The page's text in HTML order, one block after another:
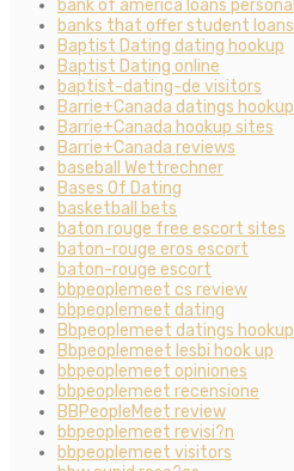
bank of america loans personal
banks that offer student loans
Baptist Dating dating hookup
Baptist Dating online
baptist-dating-de visitors
Barrie+Canada datings hookup
Barrie+Canada hookup sites
Barrie+Canada reviews
baseball Wettrechner
Bases Of Dating
basketball bets
baton rouge free escort sites
baton-rouge eros escort
baton-rouge escort
bbpeoplemeet cs review
bbpeoplemeet dating
Bbpeoplemeet datings hookup
Bbpeoplemeet lesbi hook up
bbpeoplemeet opiniones
bbpeoplemeet recensione
BBPeopleMeet review
bbpeoplemeet revisi?n
bbpeoplemeet visitors